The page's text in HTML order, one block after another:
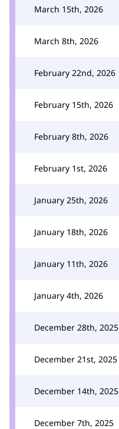
March 15th, 2026
March 8th, 2026
February 22nd, 2026
February 15th, 2026
February 8th, 2026
February 1st, 2026
January 25th, 2026
January 18th, 2026
January 11th, 2026
January 4th, 2026
December 28th, 2025
December 21st, 2025
December 14th, 2025
December 7th, 2025